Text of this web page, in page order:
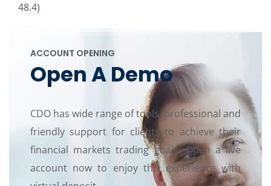
48.4)
ACCOUNT OPENING
Open A Demo
CDO has wide range of tools, professional and
friendly support for clients to achieve their
financial markets trading goals. Open a live
account now to enjoy this experience with